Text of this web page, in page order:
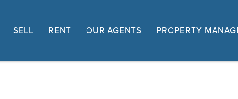
SELL RENT OUR AGENTS PROPERTY